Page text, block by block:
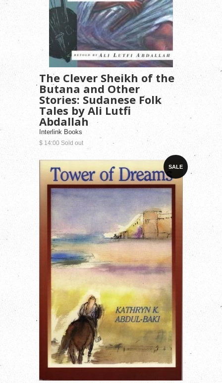
The Clever Sheikh of the
Butana and Other
Stories: Sudanese Folk
Tales by Ali Lutfi
Abdallah
Interlink Books
$ 14.00 Sold out
SALE